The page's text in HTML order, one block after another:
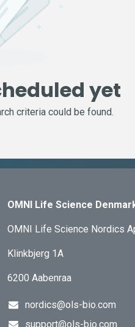
yet
criteria could be found.
OMNI Life Science
OMNI Life Science Nordics
Klinkbjerg 1A
6200 Aabenraa
nordics@ols-bio.com
support@ols-bio.com